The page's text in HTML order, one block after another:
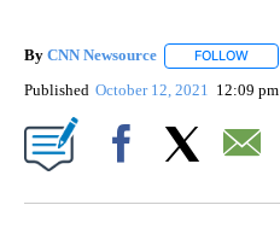
By CNN Newsource FOLLOW
Published October 12, 2021 12:09 pm